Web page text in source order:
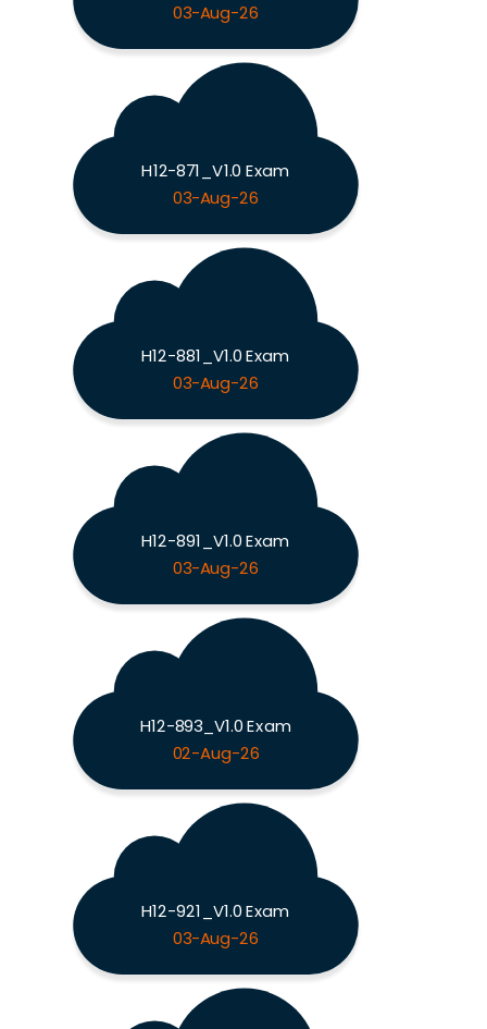
03-Aug-26
H12-871_V1.0 Exam
03-Aug-26
H12-881_V1.0 Exam
03-Aug-26
H12-891_V1.0 Exam
03-Aug-26
H12-893_V1.0 Exam
02-Aug-26
H12-921_V1.0 Exam
03-Aug-26